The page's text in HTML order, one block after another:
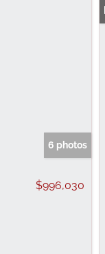
6 photos
$996,030